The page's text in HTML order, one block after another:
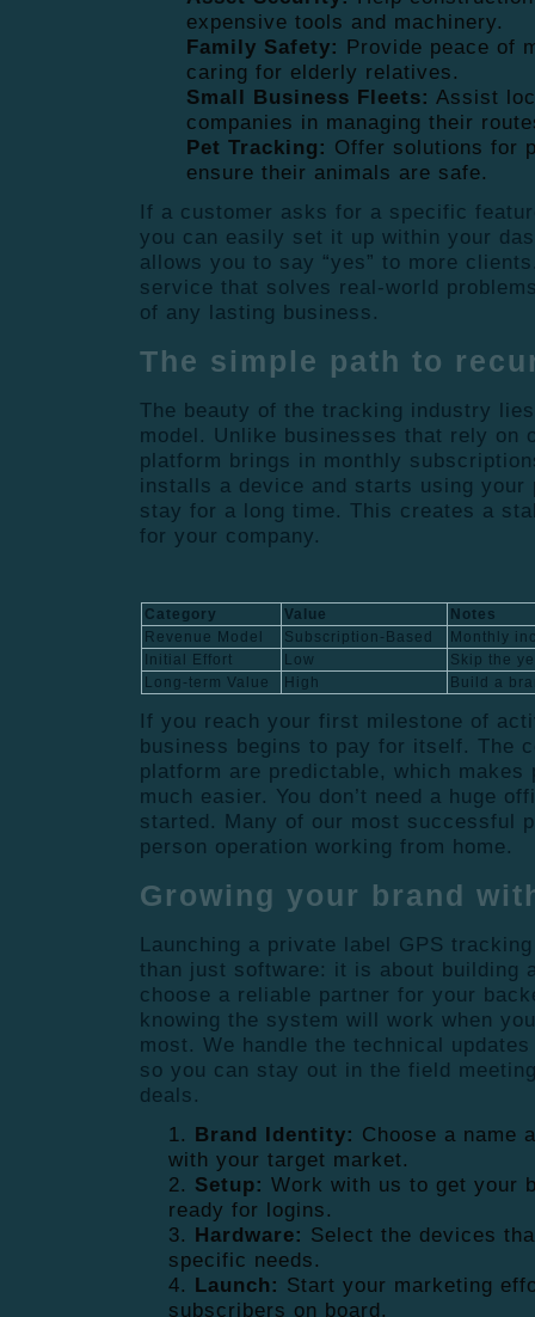
expensive tools and machinery.
Family Safety: Provide peace of
caring for elderly relatives.
Small Business Fleets: Assist
companies in managing their
Pet Tracking: Offer solutions for
ensure their animals are safe.
If a customer asks for a specific
you can easily set it up within your
allows you to say “yes” to more
service that solves real-world
of any lasting business.
The simple path to
The beauty of the tracking industry
model. Unlike businesses that rely on
platform brings in monthly
installs a device and starts using your
stay for a long time. This creates a
for your company.
Category Value
Notes
Revenue Model
Subscription-Based
Monthly
Initial Effort
Low
Skip the
Long-term Value
High Build a
If you reach your first milestone of
business begins to pay for itself. The
platform are predictable, which makes
much easier. You don’t need a huge
started. Many of our most successful
person operation working from home.
Growing your brand
Launching a private label GPS
than just software: it is about building
choose a reliable partner for your
knowing the system will work when
most. We handle the technical
so you can stay out in the field
deals.
Brand Identity: Choose a name
with your target market.
Setup: Work with us to get your
ready for logins.
Hardware: Select the devices
specific needs.
Launch: Start your marketing
subscribers on board.